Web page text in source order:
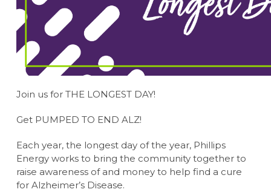
Join us for THE LONGEST DAY!
Get PUMPED TO END ALZ!
Each year, the longest day of the year, Phillips
Energy works to bring the community together to
raise awareness of and money to help find a cure
for Alzheimer’s Disease.